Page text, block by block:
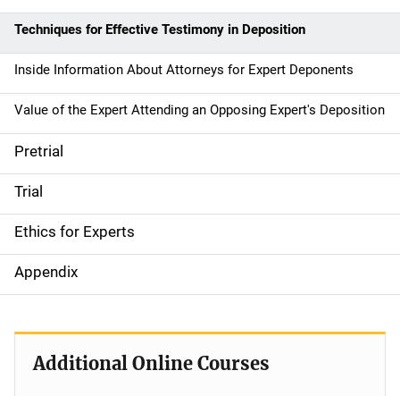
Techniques for Effective Testimony in Deposition
Inside Information About Attorneys for Expert Deponents
Value of the Expert Attending an Opposing Expert's Deposition
Pretrial
Trial
Ethics for Experts
Appendix
Additional Online Courses